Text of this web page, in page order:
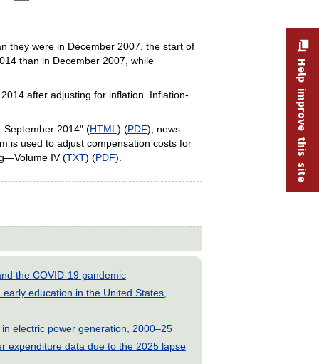
they were in December 2007, the start of
than in December 2007, while
after adjusting for inflation. Inflation-
2014" (HTML ) (PDF), news
is used to adjust compensation costs for
IV (TXT) (PDF).
the COVID-19 pandemic
education in the United States,
electric power generation, 2000–25
expenditure data due to the 2025 lapse
Help improve this site